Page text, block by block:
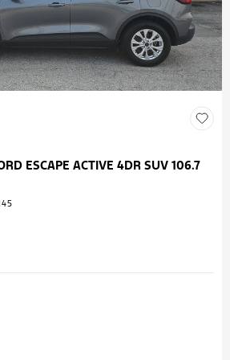
ESCAPE ACTIVE 4DR SUV 106.7